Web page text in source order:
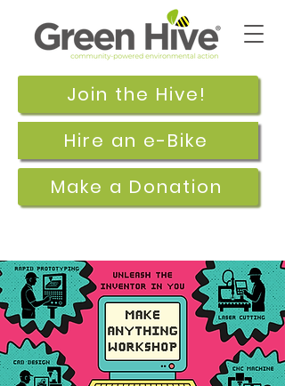
Join the Hive!
Make a Donation
Hire an e-Bike